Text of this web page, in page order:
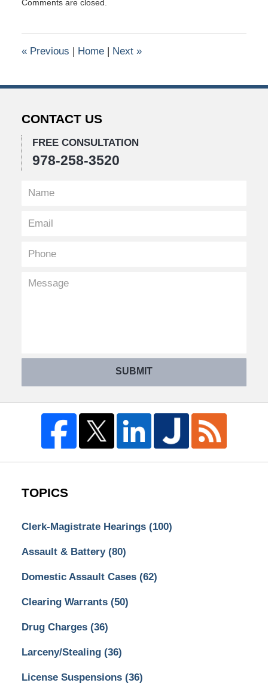
September
am
Comments are closed.
«Previous | Home | Next »
CONTACT US
FREE CONSULTATION
978-258-3520
SUBMIT
TOPICS
Clerk-Magistrate Hearings (100)
Assault & Battery (80)
Domestic Assault Cases (62)
Clearing Warrants (50)
Drug Charges (36)
Larceny/Stealing (36)
License Suspensions (36)